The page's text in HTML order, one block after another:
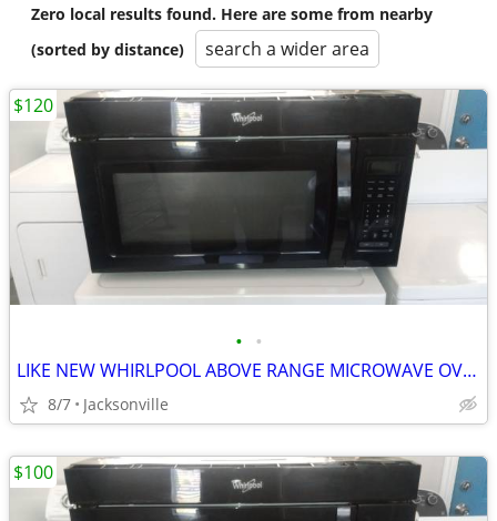
Zero local results found. Here are some from nearby
(sorted by distance)
search a wider area
• •
LIKE NEW WHIRLPOOL ABOVE RANGE MICROWAVE OVEN
8/7 Jacksonville
$120
$100